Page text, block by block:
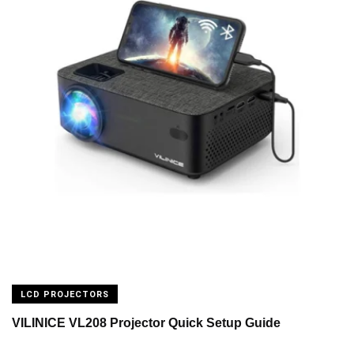
LCD PROJECTORS
VILINICE VL208 Projector Quick Setup Guide